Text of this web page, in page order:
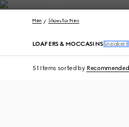
Contact Us
Men Shoes for Men
LOAFERS & MOCCASINS Sneakers
51 Items sorted by Recommended